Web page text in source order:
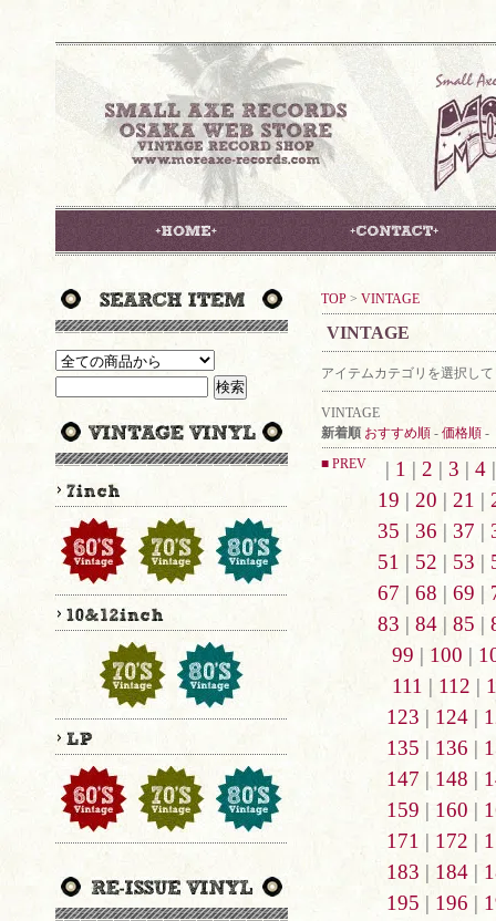
TOP > VINTAGE
VINTAGE
アイテムカテゴリを選択し
VINTAGE
新着順 おすすめ順 - 価格順 -
■ PREV
| 1 | 2 | 3 | 4
19 | 20 | 21 |
35 | 36 | 37 |
51 | 52 | 53 |
67 | 68 | 69 |
83 | 84| 85 |
99 | 100 |
111 | 112 |
123 | 124|
135 | 136 |
147 | 148 |
159 | 160 |
171 | 172 |
183 | 184|
195 | 196 |